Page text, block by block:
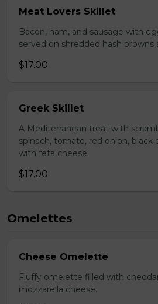
Meat Lovers Skillet
Bacon, ham, and sausage with
served on shredded hash browns
$17.00
Greek Skillet
A Mediterranean treat with
spinach, tomato, red onion, black
with feta cheese.
$17.00
Omelettes
Cheese Omelette
Fluffy omelette filled with
mozzarella cheese.